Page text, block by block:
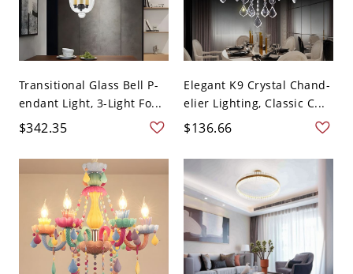
Transitional Glass Bell P-
endant Light, 3-Light Fo...
$342.35
Elegant K9 Crystal Chand-
elier Lighting, Classic C...
$136.66